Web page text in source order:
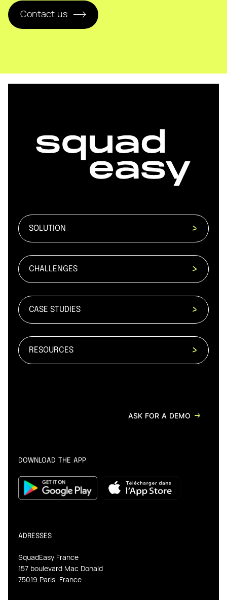
Contact us
SOLUTION
CHALLENGES
CASE STUDIES
RESOURCES
ASK FOR A DEMO
DOWNLOAD THE APP
ADRESSES
SquadEasy France
157 boulevard Mac Donald
75019 Paris, France